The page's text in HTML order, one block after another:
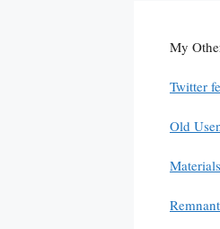
My
Twitter
Old